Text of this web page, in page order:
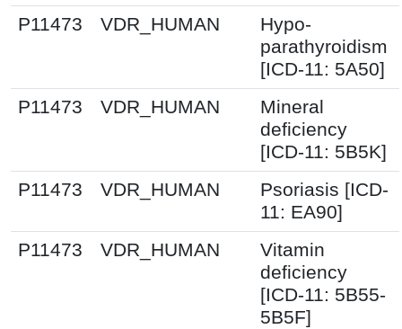
P11473
VDR_HUMAN
Hypo-
parathyroidism
[ICD-11: 5A50]
P11473
VDR_HUMAN
Mineral
deficiency
[ICD-11: 5B5K]
P11473
VDR_HUMAN
Psoriasis [ICD-
11: EA90]
P11473
VDR_HUMAN
Vitamin
deficiency
[ICD-11: 5B55-
5B5F]